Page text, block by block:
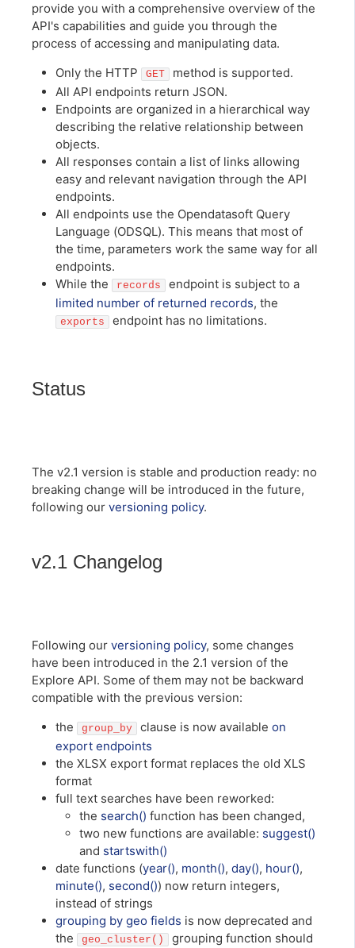
provide you with a comprehensive overview of the
API's capabilities and guide you through the
process of accessing and manipulating data.
Only the HTTP
GET
method is supported.
All API endpoints return JSON.
Endpoints are organized in a hierarchical way
describing the relative relationship between
objects.
All responses contain a list of links allowing
easy and relevant navigation through the API
endpoints.
All endpoints use the Opendatasoft Query
Language (ODSQL). This means that most of
the time, parameters work the same way for all
endpoints.
While the
records
endpoint is subject to a
limited number of returned records, the
exports endpoint has no limitations.
Status
The v2.1 version is stable and production ready: no
breaking change will be introduced in the future,
following our versioning policy.
v2.1 Changelog
Following our versioning policy, some changes
have been introduced in the 2.1 version of the
Explore API. Some of them may not be backward
compatible with the previous version:
the
group_by clause is now available on
export endpoints
the XLSX export format replaces the old XLS
format
full text searches have been reworked:
the search() function has been changed,
two new functions are available: suggest()
and startswith()
date functions (year(), month(), day(), hour(),
minute(), second()) now return integers,
instead of strings
grouping by geo fields is now deprecated and
the
geo_cluster()
grouping function should